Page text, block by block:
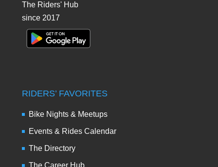
The Riders' Hub
since 2017
RIDERS’ FAVORITES
Bike Nights & Meetups
Events & Rides Calendar
The Directory